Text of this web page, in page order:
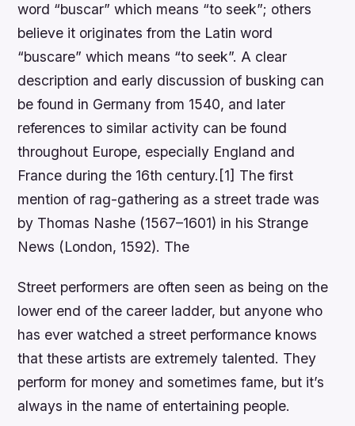
word “buscar” which means “to seek”; others
believe it originates from the Latin word
“buscare” which means “to seek”. A clear
description and early discussion of busking can
be found in Germany from 1540, and later
references to similar activity can be found
throughout Europe, especially England and
France during the 16th century.[1] The first
mention of rag-gathering as a street trade was
by Thomas Nashe (1567–1601) in his Strange
News (London, 1592). The
Street performers are often seen as being on the
lower end of the career ladder, but anyone who
has ever watched a street performance knows
that these artists are extremely talented. They
perform for money and sometimes fame, but it’s
always in the name of entertaining people.